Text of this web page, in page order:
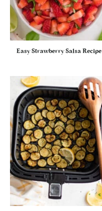
Easy Strawberry Salsa Recipe